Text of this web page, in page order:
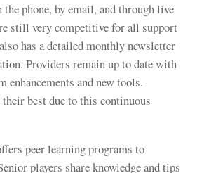
the phone, by email, and through live
still very competitive for all support
has a detailed monthly newsletter
Providers remain up to date with
enhancements and new tools.
best due to this continuous
peer learning programs to
players share knowledge and tips